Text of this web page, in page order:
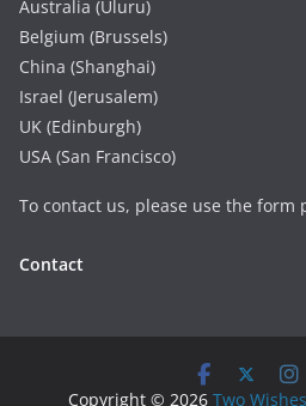
Australia (Uluru)
Belgium (Brussels)
China (Shanghai)
Israel (Jerusalem)
UK (Edinburgh)
USA (San Francisco)
To contact us, please use the form
Contact
Copyright © 2026 Two Wishes